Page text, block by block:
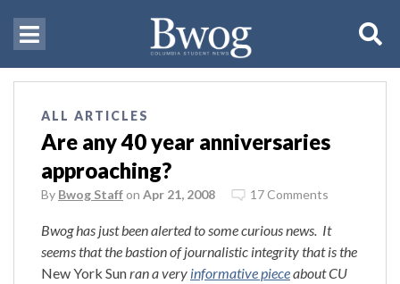
ALL ARTICLES
Are any 40 year anniversaries
approaching?
By Bwog Staff on Apr 21, 2008 17 Comments
Bwog has just been alerted to some curious news. It
seems that the bastion of journalistic integrity that is the
New York Sunran a very informative pieceabout CU